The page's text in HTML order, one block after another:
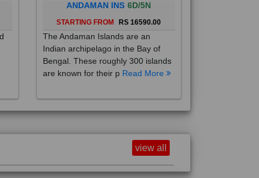
STARTING FROM RS 16590.00
The Andaman Islands are an
Indian archipelago in the Bay of
Bengal. These roughly 300 islands
are known for their pRead More
view all